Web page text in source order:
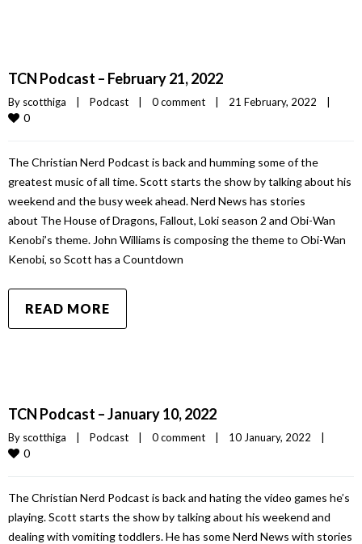
TCN Podcast – February 21, 2022
By scotthiga Podcast 0 comment 21 February, 2022
0
The Christian Nerd Podcast is back and humming some of the
greatest music of all time. Scott starts the show by talking about his
weekend and the busy week ahead. Nerd News has stories
about The House of Dragons, Fallout, Loki season 2 and Obi-Wan
Kenobi’s theme. John Williams is composing the theme to Obi-Wan
Kenobi, so Scott has a Countdown
READ MORE
TCN Podcast – January 10, 2022
By scotthiga Podcast 0 comment 10 January, 2022
0
The Christian Nerd Podcast is back and hating the video games he’s
playing. Scott starts the show by talking about his weekend and
dealing with vomiting toddlers. He has some Nerd News with stories